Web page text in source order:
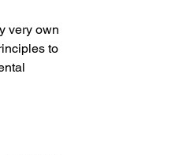
very own
to